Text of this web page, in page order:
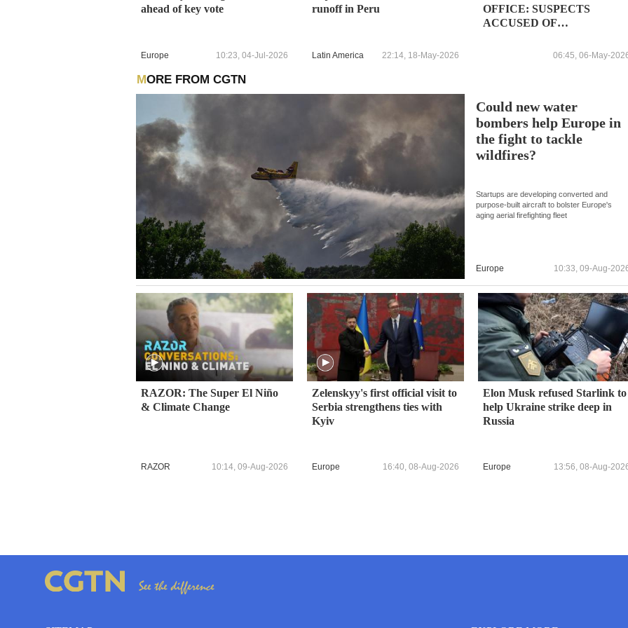
ahead of key vote
Europe 10:23, 04-Jul-2026
runoff in Peru
Latin America 22:14, 18-May-2026
OFFICE: SUSPECTS
ACCUSED OF
ROLES IN FAR RIGHT
06:45, 06-May-
MORE FROM CGTN
Could new water
bombers help Europe in
the fight to tackle
wildfires?
Startups are developing converted and
purpose-built aircraft to bolster Europe's
aging aerial firefighting fleet
Europe 10:33, 09-Aug-
RAZOR: The Super El Niño
& Climate Change
RAZOR 10:14, 09-Aug-2026
Zelenskyy's first official visit to
Serbia strengthens ties with
Kyiv
Europe 16:40, 08-Aug-2026
Elon Musk refused Starlink to
help Ukraine strike deep in
Russia
Europe 13:56, 08-Aug-